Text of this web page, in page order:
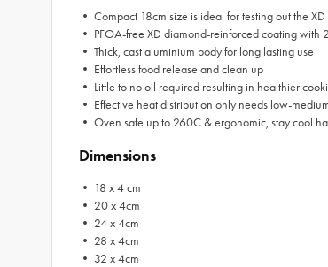
• Compact 18cm size is ideal for testing out the
• PFOA-free XD diamond-reinforced coating with
• Thick, cast aluminium body for long lasting use
• Effortless food release and clean up
• Little to no oil required resulting in healthier
• Effective heat distribution only needs low-
• Oven safe up to 260C & ergonomic, stay cool
Dimensions
• 18 x 4 cm
• 20 x 4cm
• 24 x 4cm
• 28 x 4cm
• 32 x 4cm